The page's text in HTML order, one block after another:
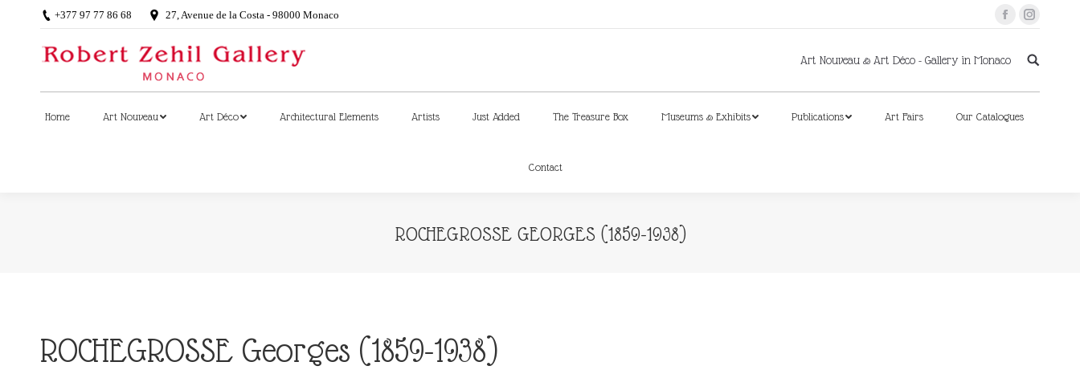
+377 97 77 86 68 27, Avenue de la Costa - 98000 Monaco
FacebookInstagram
Art Nouveau & Art Déco - Gallery in Monaco
Home Art Nouveau Art Déco Architectural Elements Artists Just Added The Treasure Box Museums & Exhibits Publications Art Fairs Our Catalogues
Contact
ROCHEGROSSE GEORGES (1859-1938)
ROCHEGROSSE Georges (1859-1938)
Home Art Nouveau